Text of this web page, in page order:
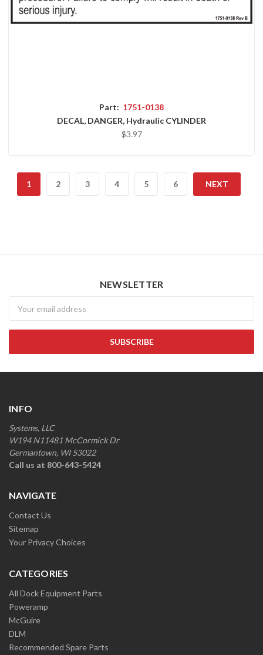
Part: 1751-0138
DECAL, DANGER, Hydraulic CYLINDER
$3.97
1 2 3 4 5 6 NEXT
NEWSLETTER
INFO
Systems, LLC
W194 N11481 McCormick Dr
Germantown, WI 53022
Call us at 800-643-5424
NAVIGATE
Contact Us
Sitemap
Your Privacy Choices
CATEGORIES
All Dock Equipment Parts
Poweramp
McGuire
DLM
Recommended Spare Parts